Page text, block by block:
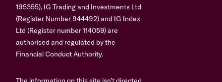
195355), IG Trading and Investments Ltd
(Register Number 944492) and IG Index
Ltd (Register number 114059) are
authorised and regulated by the
Financial Conduct Authority.